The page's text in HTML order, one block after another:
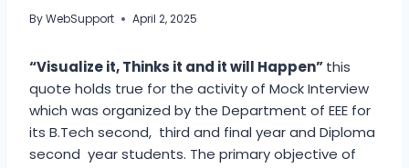
ByWebSupport April 2, 2025
“Visualize it, Thinks it and it will Happen”this
quote holds true for the activity of Mock Interview
which was organized by the Department of EEE for
its B.Tech second, third and final year and Diploma
second year students. The primary objective of